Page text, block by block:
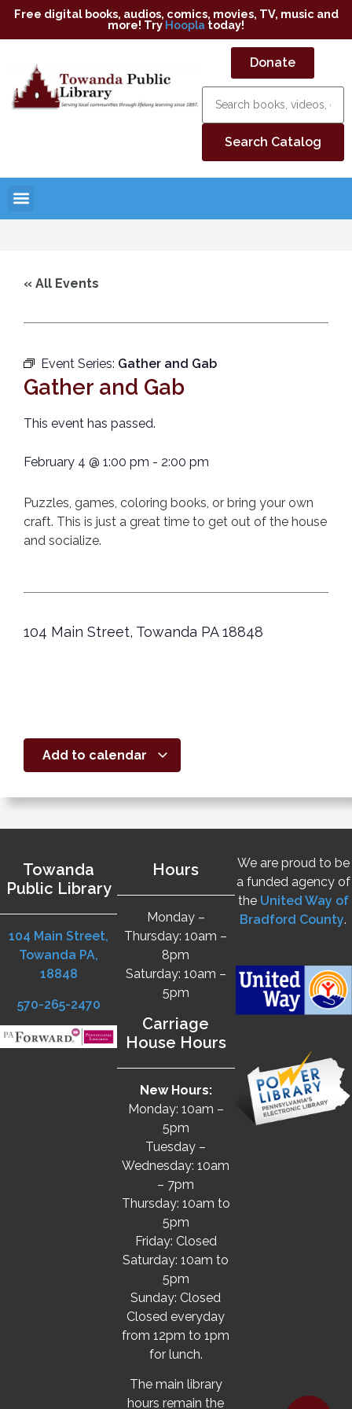
Free digital books, audios, comics, movies, TV, music and
more! Try Hoopla today!
Donate
« All Events
Event Series: Gather and Gab
Gather and Gab
This event has passed.
February 4 @ 1:00 pm - 2:00 pm
Puzzles, games, coloring books, or bring your own
craft. This is just a great time to get out of the house
and socialize.
104 Main Street, Towanda PA 18848
Add to calendar
Towanda
Public Library
104 Main Street,
Towanda PA,
18848
570-265-2470
Hours
Monday –
Thursday: 10am –
8pm
Saturday: 10am –
5pm
Carriage
House Hours
New Hours:
Monday: 10am –
5pm
Tuesday –
Wednesday: 10am
– 7pm
Thursday: 10am to
5pm
Friday: Closed
Saturday: 10am to
5pm
Sunday: Closed
Closed everyday
from 12pm to 1pm
for lunch.
The main library
hours remain the
We are proud to be
a funded agency of
the United Way of
Bradford County.